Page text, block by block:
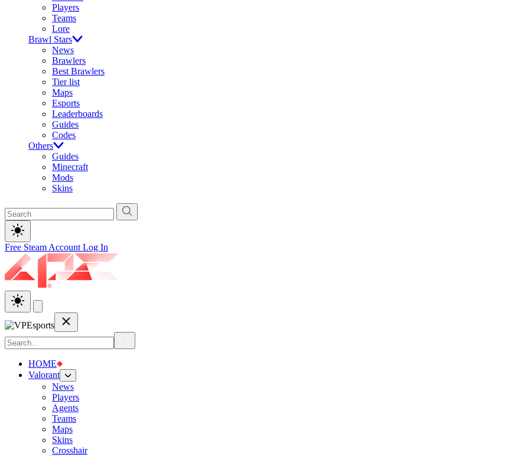
Players
Teams
Lore
Brawl Stars
News
Brawlers
Best Brawlers
Tier list
Maps
Esports
Leaderboards
Guides
Codes
Others
Guides
Minecraft
Mods
Skins
Free Steam Account Log In
HOME
Valorant
News
Players
Agents
Teams
Maps
Skins
Crosshair